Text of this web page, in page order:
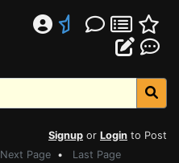
Signup or Login to Post
Next Page • Last Page